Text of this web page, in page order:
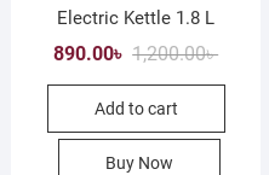
Electric Kettle 1.8 L
1,200.00৳Original
price
890.00৳
Current
price
Add to cart
Buy Now